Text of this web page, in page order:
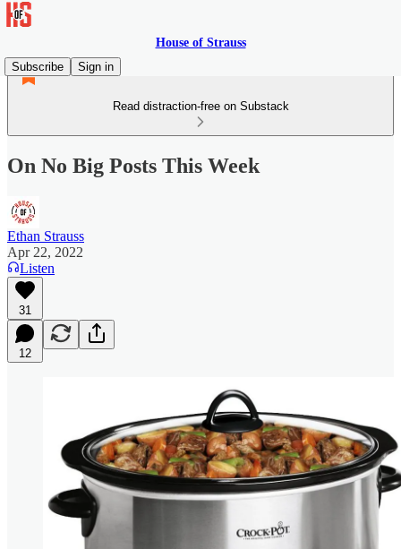
House of Strauss
Subscribe
Sign in
Read distraction-free on Substack
On No Big Posts This Week
Ethan Strauss
Apr 22, 2022
Listen
31
12